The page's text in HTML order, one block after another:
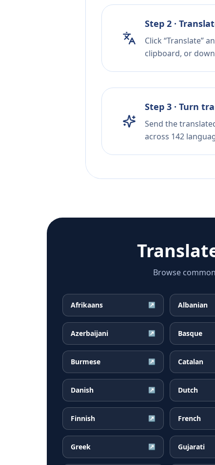
Step 2 ·
Click “Translate”
clipboard, or
Step 3 · Turn
Send the
across 142
Browse
Afrikaans ↗ Albanian
Azerbaijani ↗ Basque
Burmese ↗ Catalan
Danish ↗ Dutch
Finnish ↗ French
Greek ↗ Gujarati